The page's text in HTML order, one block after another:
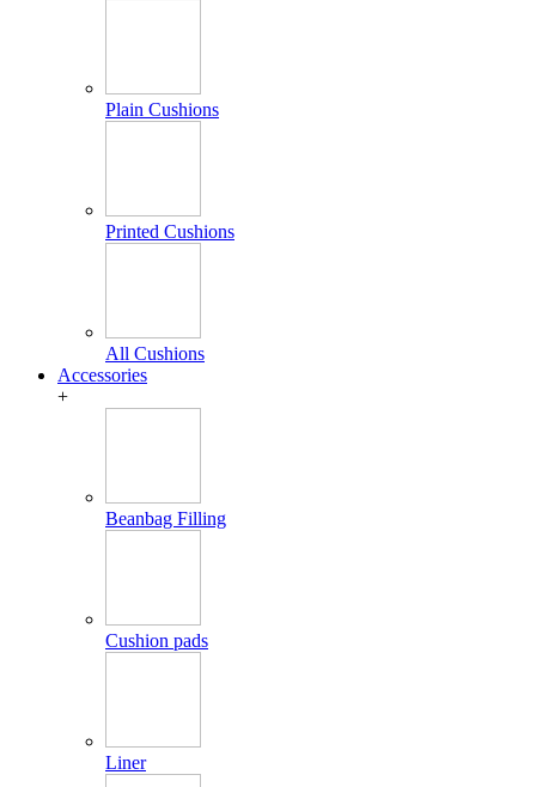
Plain Cushions
Printed Cushions
All Cushions
Accessories
+
Beanbag Filling
Cushion pads
Liner